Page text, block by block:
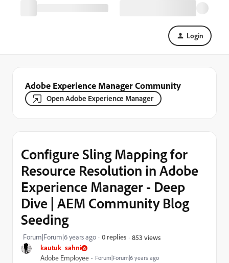
Login
Adobe Experience Manager Community
Open Adobe Experience Manager
kautuk_sahni
Adobe Employee Forum|Forum|6 years ago
Configure Sling Mapping for
Resource Resolution in Adobe
Experience Manager - Deep
Dive | AEM Community Blog
Seeding
Forum|Forum|6 years ago 0 replies 853 views